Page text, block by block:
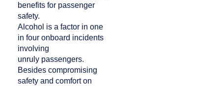
benefits for passenger
safety.
Alcohol is a factor in one
in four onboard incidents
involving
unruly passengers.
Besides compromising
safety and comfort on